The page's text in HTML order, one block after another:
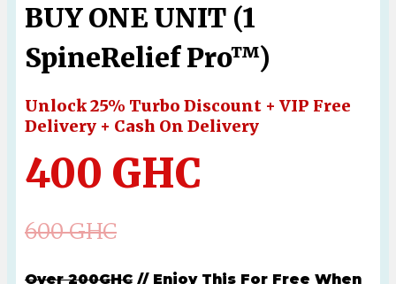
BUY ONE UNIT (1
SpineRelief Pro™)
Unlock 25% Turbo Discount + VIP Free
Delivery + Cash On Delivery
400 GHC
600 GHC
Over 200GHC // Enjoy This For Free When